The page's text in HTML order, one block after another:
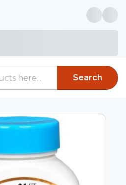
Search